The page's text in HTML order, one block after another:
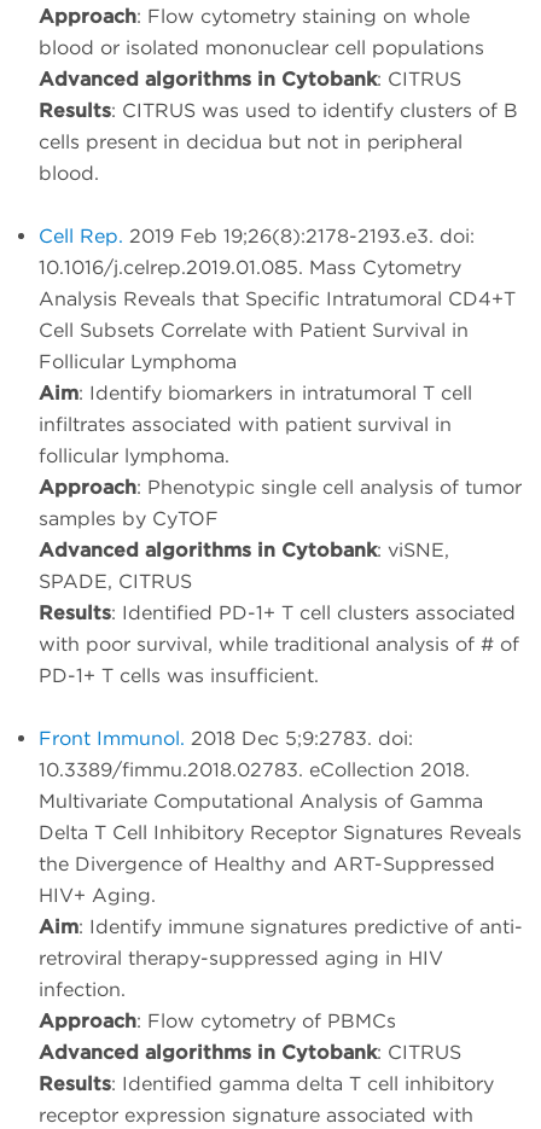
Approach: Flow cytometry staining on whole
blood or isolated mononuclear cell populations
Advanced algorithms in Cytobank: CITRUS
Results: CITRUS was used to identify clusters of B
cells present in decidua but not in peripheral
blood.
Cell Rep. 2019 Feb 19;26(8):2178-2193.e3. doi:
10.1016/j.celrep.2019.01.085. Mass Cytometry
Analysis Reveals that Specific Intratumoral CD4+T
Cell Subsets Correlate with Patient Survival in
Follicular Lymphoma
Aim: Identify biomarkers in intratumoral T cell
infiltrates associated with patient survival in
follicular lymphoma.
Approach: Phenotypic single cell analysis of tumor
samples by CyTOF
Advanced algorithms in Cytobank: viSNE,
SPADE, CITRUS
Results: Identified PD-1+ T cell clusters associated
with poor survival, while traditional analysis of # of
PD-1+ T cells was insufficient.
Front Immunol. 2018 Dec 5;9:2783. doi:
10.3389/fimmu.2018.02783. eCollection 2018.
Multivariate Computational Analysis of Gamma
Delta T Cell Inhibitory Receptor Signatures Reveals
the Divergence of Healthy and ART-Suppressed
HIV+ Aging.
Aim: Identify immune signatures predictive of anti-
retroviral therapy-suppressed aging in HIV
infection.
Approach: Flow cytometry of PBMCs
Advanced algorithms in Cytobank: CITRUS
Results: Identified gamma delta T cell inhibitory
receptor expression signature associated with